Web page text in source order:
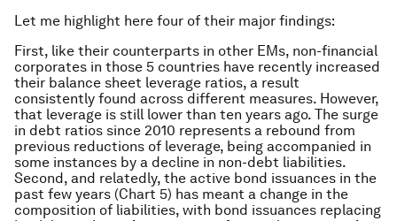
Let me highlight here four of their major findings:
First, like their counterparts in other EMs, non-financial
corporates in those 5 countries have recently increased
their balance sheet leverage ratios, a result
consistently found across different measures. However,
that leverage is still lower than ten years ago. The surge
in debt ratios since 2010 represents a rebound from
previous reductions of leverage, being accompanied in
some instances by a decline in non-debt liabilities.
Second, and relatedly, the active bond issuances in the
past few years (Chart 5) has meant a change in the
composition of liabilities, with bond issuances replacing